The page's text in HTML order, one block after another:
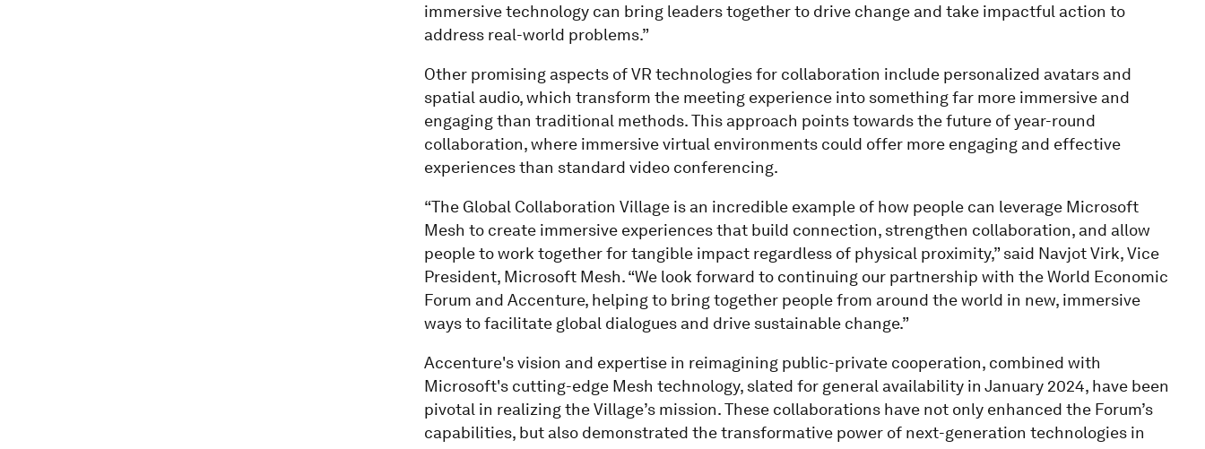
immersive technology can bring leaders together to drive change and take impactful action to
address real-world problems.”
Other promising aspects of VR technologies for collaboration include personalized avatars and
spatial audio, which transform the meeting experience into something far more immersive and
engaging than traditional methods. This approach points towards the future of year-round
collaboration, where immersive virtual environments could offer more engaging and effective
experiences than standard video conferencing.
“The Global Collaboration Village is an incredible example of how people can leverage Microsoft
Mesh to create immersive experiences that build connection, strengthen collaboration, and allow
people to work together for tangible impact regardless of physical proximity,” said Navjot Virk, Vice
President, Microsoft Mesh. “We look forward to continuing our partnership with the World Economic
Forum and Accenture, helping to bring together people from around the world in new, immersive
ways to facilitate global dialogues and drive sustainable change.”
Accenture's vision and expertise in reimagining public-private cooperation, combined with
Microsoft's cutting-edge Mesh technology, slated for general availability in January 2024, have been
pivotal in realizing the Village’s mission. These collaborations have not only enhanced the Forum’s
capabilities, but also demonstrated the transformative power of next-generation technologies in